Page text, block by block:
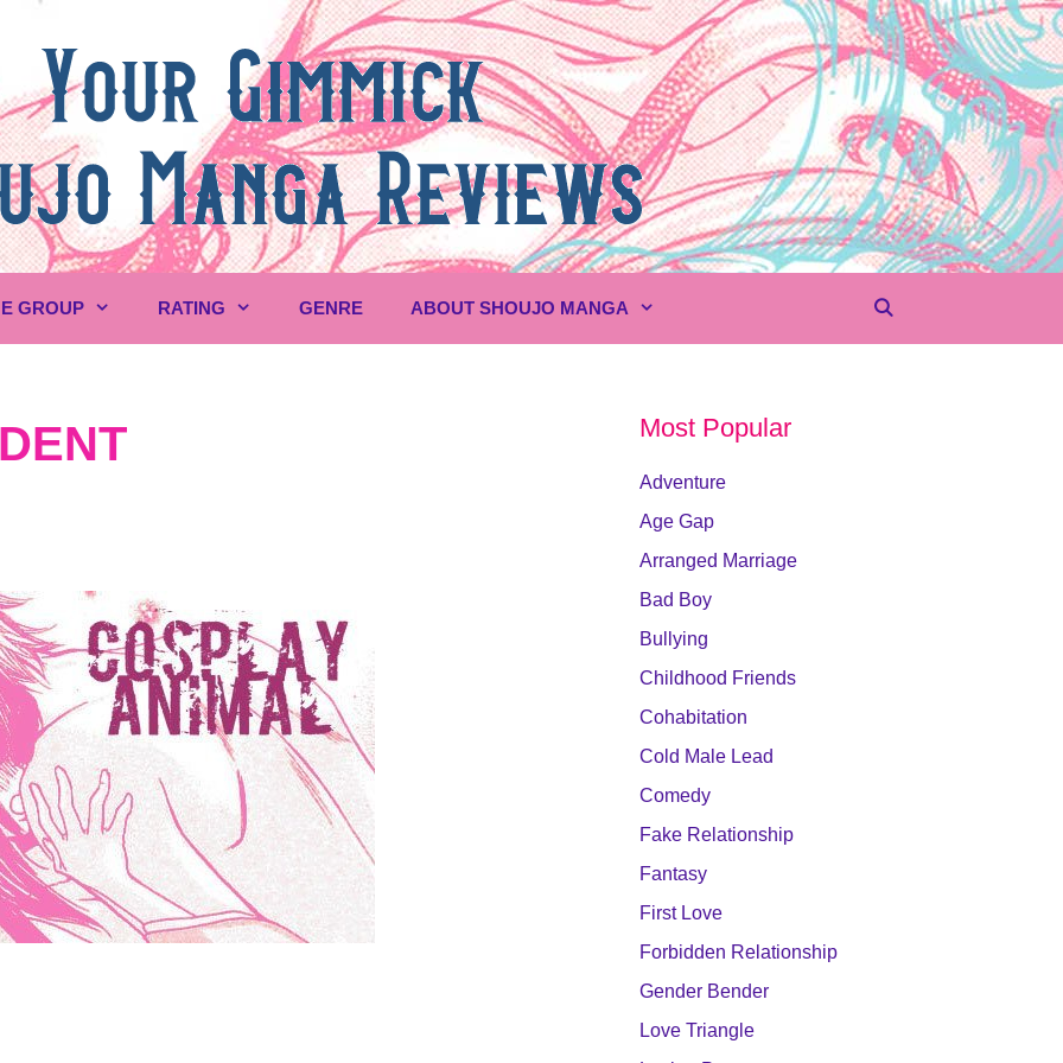
GROUP RATING GENRE ABOUT SHOUJO MANGA
Most Popular
Adventure
Age Gap
Arranged Marriage
Bad Boy
Bullying
Childhood Friends
Cohabitation
Cold Male Lead
Comedy
Fake Relationship
Fantasy
First Love
Forbidden Relationship
Gender Bender
Love Triangle